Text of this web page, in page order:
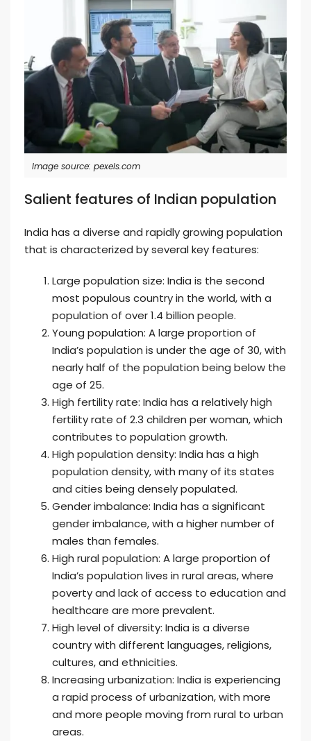
Image source: pexels.com
Salient features of Indian population
India has a diverse and rapidly growing population
that is characterized by several key features:
Large population size: India is the second
most populous country in the world, with a
population of over 1.4 billion people.
Young population: A large proportion of
India’s population is under the age of 30, with
nearly half of the population being below the
age of 25.
High fertility rate: India has a relatively high
fertility rate of 2.3 children per woman, which
contributes to population growth.
High population density: India has a high
population density, with many of its states
and cities being densely populated.
Gender imbalance: India has a significant
gender imbalance, with a higher number of
males than females.
High rural population: A large proportion of
India’s population lives in rural areas, where
poverty and lack of access to education and
healthcare are more prevalent.
High level of diversity: India is a diverse
country with different languages, religions,
cultures, and ethnicities.
Increasing urbanization: India is experiencing
a rapid process of urbanization, with more
and more people moving from rural to urban
areas.